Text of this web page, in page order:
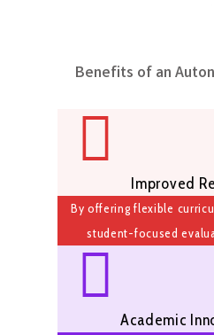
Benefits of an
Improved
By offering flexible
student-focused
Academic